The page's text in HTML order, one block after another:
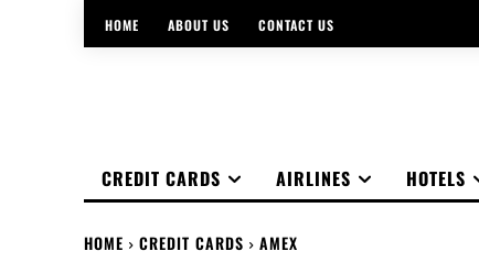
HOME ABOUT US CONTACT US
CREDIT CARDS AIRLINES HOTELS
HOME CREDIT CARDS AMEX